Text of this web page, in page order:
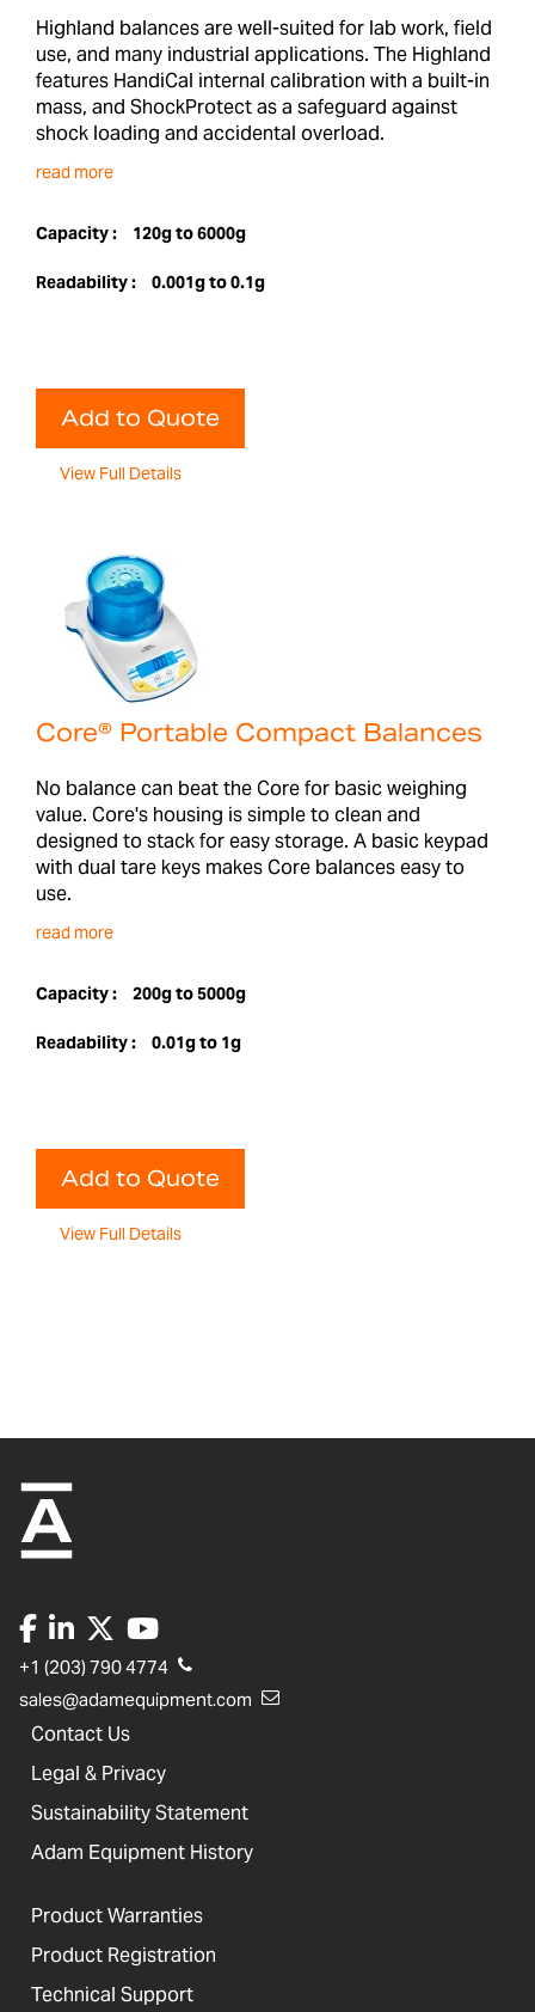
Highland balances are well-suited for lab work, field
use, and many industrial applications. The Highland
features HandiCal internal calibration with a built-in
mass, and ShockProtect as a safeguard against
shock loading and accidental overload.
read more
Capacity : 120g to 6000g
Readability : 0.001g to 0.1g
Add to Quote
View Full Details
Core® Portable Compact Balances
No balance can beat the Core for basic weighing
value. Core's housing is simple to clean and
designed to stack for easy storage. A basic keypad
with dual tare keys makes Core balances easy to
use.
read more
Capacity : 200g to 5000g
Readability : 0.01g to 1g
Add to Quote
View Full Details
+1 (203) 790 4774
sales@adamequipment.com
Contact Us
Legal & Privacy
Sustainability Statement
Adam Equipment History
Product Warranties
Product Registration
Technical Support